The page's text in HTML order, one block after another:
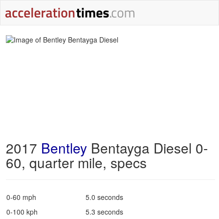
2017 Bentley Bentayga Diesel 0-
60, quarter mile, specs
0-60 mph
5.0 seconds
0-100 kph
5.3 seconds